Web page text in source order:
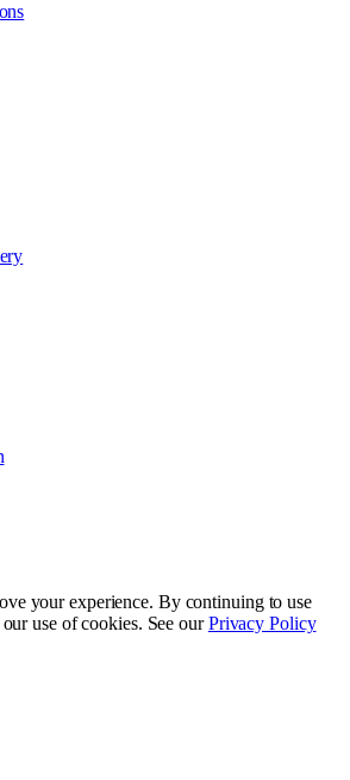
your experience. By continuing to use
use of cookies. See ourPrivacy Policy